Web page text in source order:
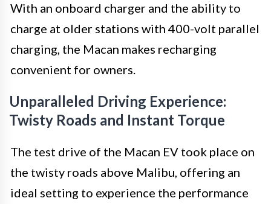
With an onboard charger and the ability to
charge at older stations with 400-volt parallel
charging, the Macan makes recharging
convenient for owners.
Unparalleled Driving Experience:
Twisty Roads and Instant Torque
The test drive of the Macan EV took place on
the twisty roads above Malibu, offering an
ideal setting to experience the performance